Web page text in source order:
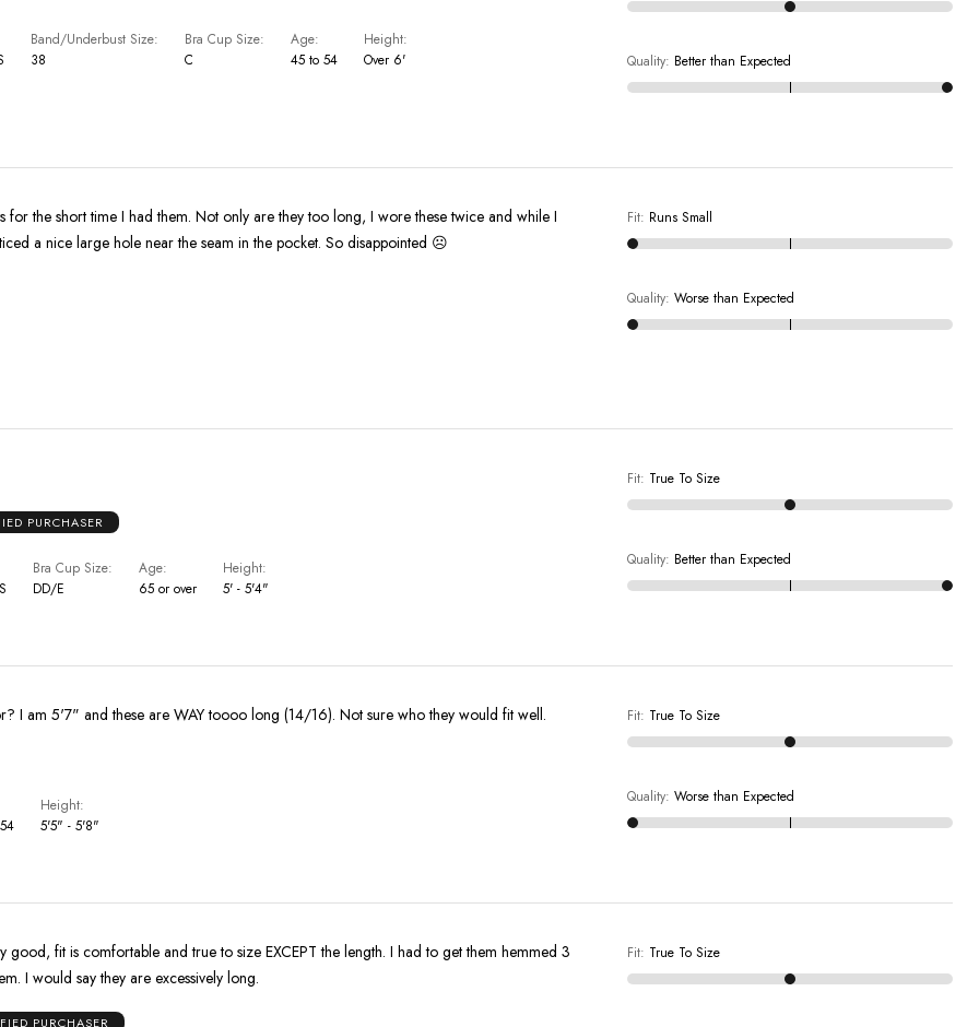
Band/Underbust Size
38
Bra Cup Size
C
Age
45 to 54
Height
Over 6'
Quality: Better than Expected
for the short time I had them. Not only are they too long, I wore these twice and while I
a nice large hole near the seam in the pocket. So disappointed ☹️
Fit: Runs Small
Quality: Worse than Expected
PURCHASER
Bra Cup Size
DD/E
Age
65 or over
Height
5' - 5'4"
Fit: True To Size
Quality: Better than Expected
Who are these for? I am 5'7" and these are WAY toooo long (14/16). Not sure who they would fit well.
Height
5'5" - 5'8"
Fit: True To Size
Quality: Worse than Expected
good, fit is comfortable and true to size EXCEPT the length. I had to get them hemmed 3
I would say they are excessively long.
PURCHASER
Fit: True To Size